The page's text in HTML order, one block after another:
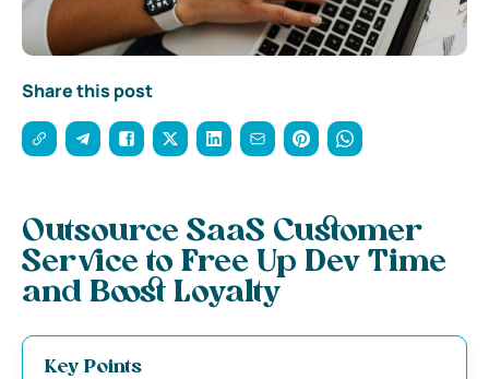
Share this post
Outsource SaaS Customer
Service to Free Up Dev Time
and Boost Loyalty
Key Points